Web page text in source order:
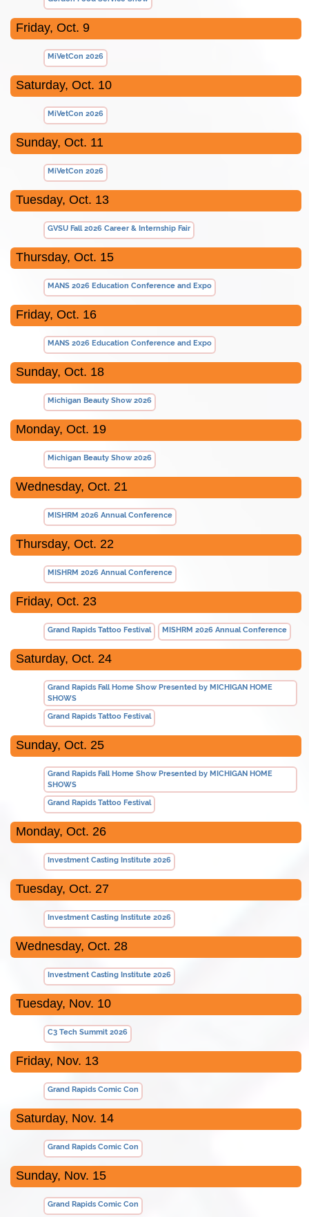
Friday, Oct. 9
MiVetCon 2026
Saturday, Oct. 10
MiVetCon 2026
Sunday, Oct. 11
MiVetCon 2026
Tuesday, Oct. 13
GVSU Fall 2026 Career & Internship Fair
Thursday, Oct. 15
MANS 2026 Education Conference and Expo
Friday, Oct. 16
MANS 2026 Education Conference and Expo
Sunday, Oct. 18
Michigan Beauty Show 2026
Monday, Oct. 19
Michigan Beauty Show 2026
Wednesday, Oct. 21
MISHRM 2026 Annual Conference
Thursday, Oct. 22
MISHRM 2026 Annual Conference
Friday, Oct. 23
Grand Rapids Tattoo Festival MISHRM 2026 Annual Conference
Saturday, Oct. 24
Grand Rapids Fall Home Show Presented by MICHIGAN HOME
SHOWS
Grand Rapids Tattoo Festival
Sunday, Oct. 25
Grand Rapids Fall Home Show Presented by MICHIGAN HOME
SHOWS
Grand Rapids Tattoo Festival
Monday, Oct. 26
Investment Casting Institute 2026
Tuesday, Oct. 27
Investment Casting Institute 2026
Wednesday, Oct. 28
Investment Casting Institute 2026
Tuesday, Nov. 10
C3 Tech Summit 2026
Friday, Nov. 13
Grand Rapids Comic Con
Saturday, Nov. 14
Grand Rapids Comic Con
Sunday, Nov. 15
Grand Rapids Comic Con